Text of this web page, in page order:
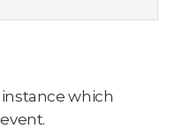
which